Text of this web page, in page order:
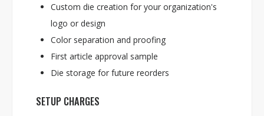
Custom die creation for your organization's
logo or design
Color separation and proofing
First article approval sample
Die storage for future reorders
SETUP CHARGES